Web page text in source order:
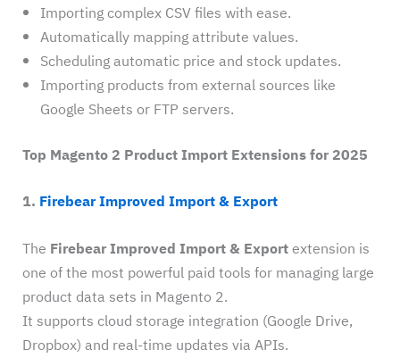
Importing complex CSV files with ease.
Automatically mapping attribute values.
Scheduling automatic price and stock updates.
Importing products from external sources like
Google Sheets or FTP servers.
Top Magento 2 Product Import Extensions for 2025
1. Firebear Improved Import & Export
The Firebear Improved Import & Exportextension is
one of the most powerful paid tools for managing large
product data sets in Magento 2.
It supports cloud storage integration (Google Drive,
Dropbox) and real-time updates via APIs.